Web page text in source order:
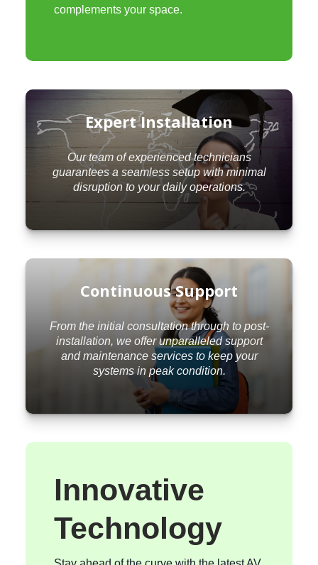
complements your space.
Expert Installation
Our team of experienced technicians
guarantees a seamless setup with minimal
disruption to your daily operations.
Continuous Support
From the initial consultation through to post-
installation, we offer unparalleled support
and maintenance services to keep your
systems in peak condition.
Innovative
Technology